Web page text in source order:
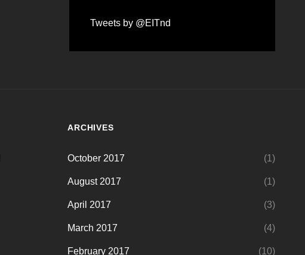
Tweets by @EITnd
ARCHIVES
October 2017 (1)
August 2017 (1)
April 2017 (3)
March 2017 (4)
February 2017 (10)